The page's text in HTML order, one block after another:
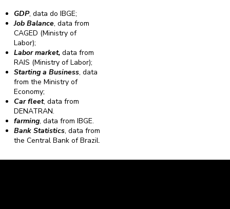
GDP, data do IBGE;
Job Balance, data from
CAGED (Ministry of
Labor);
Labor market,data from
RAIS (Ministry of Labor);
Starting a Business, data
from the Ministry of
Economy;
Car fleet, data from
DENATRAN.
farming, data from IBGE.
Bank Statistics, data from
the Central Bank of Brazil.